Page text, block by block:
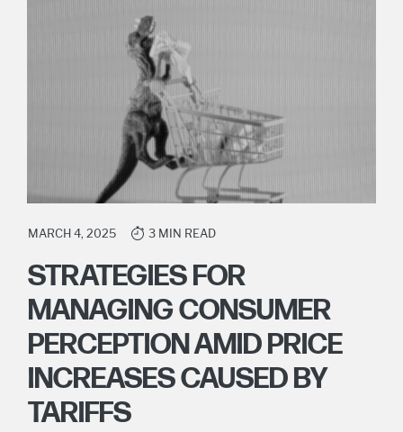
MARCH 4, 2025 3 MIN READ
STRATEGIES FOR
MANAGING CONSUMER
PERCEPTION AMID PRICE
INCREASES CAUSED BY
TARIFFS